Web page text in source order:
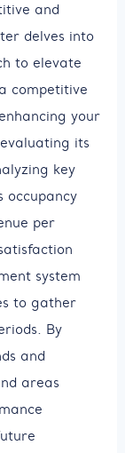
and
delves into
to elevate
competitive
your
its
key
occupancy
per
system
to gather
By
and
areas